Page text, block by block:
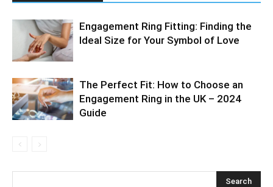
Engagement Ring Fitting: Finding the
Ideal Size for Your Symbol of Love
The Perfect Fit: How to Choose an
Engagement Ring in the UK – 2024
Guide